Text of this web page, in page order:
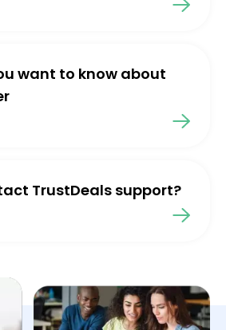
want to know about
TrustDeals support?